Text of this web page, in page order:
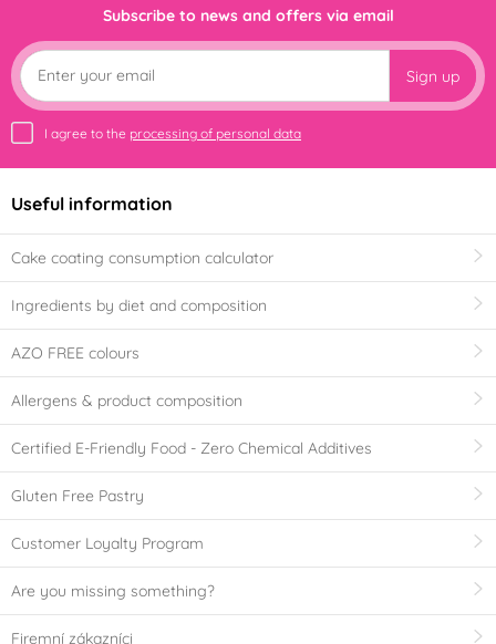
Subscribe to news and offers via email
Sign up
I agree to the processing of personal data
Useful information
Cake coating consumption calculator
Ingredients by diet and composition
AZO FREE colours
Allergens & product composition
Certified E-Friendly Food - Zero Chemical Additives
Gluten Free Pastry
Customer Loyalty Program
Are you missing something?
Firemní zákazníci